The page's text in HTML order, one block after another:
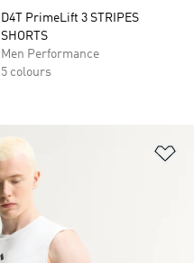
D4T PrimeLift 3 STRIPES
SHORTS
Men Performance
5 colours